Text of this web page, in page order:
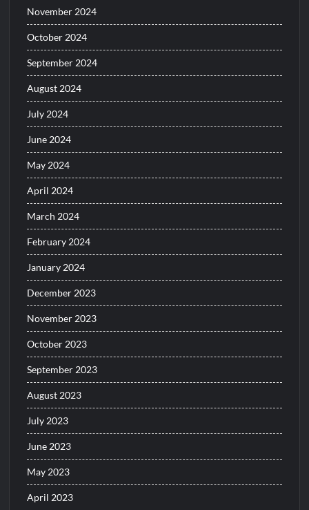
November 2024
October 2024
September 2024
August 2024
July 2024
June 2024
May 2024
April 2024
March 2024
February 2024
January 2024
December 2023
November 2023
October 2023
September 2023
August 2023
July 2023
June 2023
May 2023
April 2023